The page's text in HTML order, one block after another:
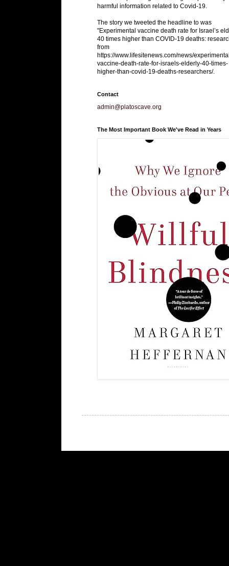
harmful information related to Covid-19.
The story we tweeted the headline to was
"Experimental vaccine death rate for Israel’s
40 times higher than COVID-19 deaths:
from
https://www.lifesitenews.com/news/
vaccine-death-rate-for-israels-elderly-40-times-
higher-than-covid-19-deaths-researchers/.
Contact
admin@platoscave.org
The Most Important Book We've Read in Years